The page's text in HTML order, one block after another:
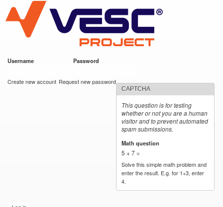
main
content
VESC Project
Username Password
Create new account Request new password
CAPTCHA
This question is for testing
whether or not you are a human
visitor and to prevent automated
spam submissions.
Math question
5 + 7 =
Solve this simple math problem and
enter the result. E.g. for 1+3, enter
4.